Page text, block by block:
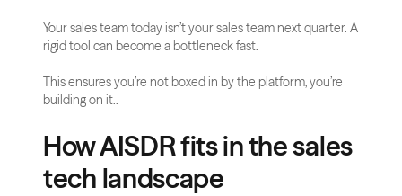
Your sales team today isn’t your sales team next quarter. A
rigid tool can become a bottleneck fast.
This ensures you’re not boxed in by the platform, you’re
building on it..
How AISDR fits in the sales
tech landscape